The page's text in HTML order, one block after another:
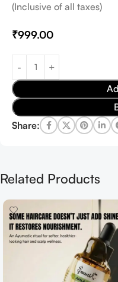
(Inclusive of all taxes)
₹999.00
Share:
Related Products